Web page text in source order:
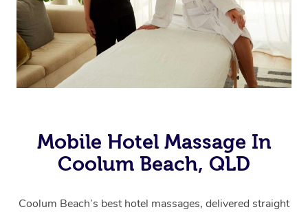
Mobile Hotel Massage In
Coolum Beach, QLD
Coolum Beach’s best hotel massages, delivered straight